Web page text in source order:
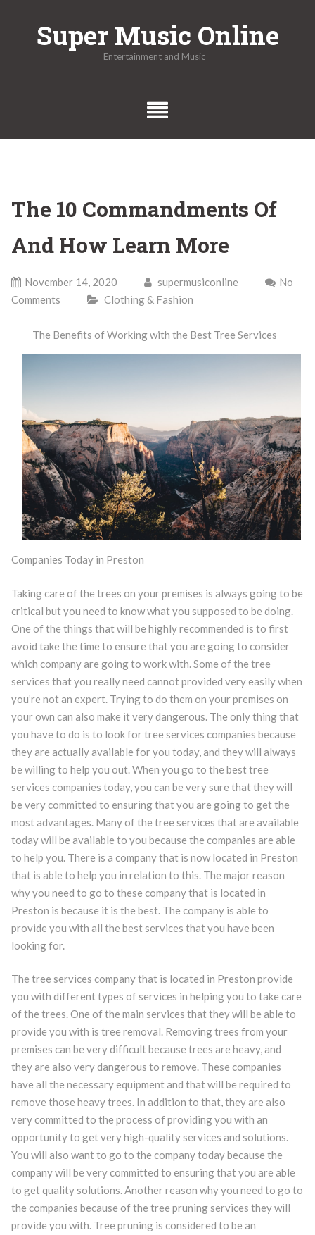
Super Music Online
Entertainment and Music
The 10 Commandments Of
And How Learn More
November 14, 2020 supermusiconline
No
Comments
Clothing & Fashion
The Benefits of Working with the Best Tree Services
Companies Today in Preston
Taking care of the trees on your premises is always going to be
critical but you need to know what you supposed to be doing.
One of the things that will be highly recommended is to first
avoid take the time to ensure that you are going to consider
which company are going to work with. Some of the tree
services that you really need cannot provided very easily when
you’re not an expert. Trying to do them on your premises on
your own can also make it very dangerous. The only thing that
you have to do is to look for tree services companies because
they are actually available for you today, and they will always
be willing to help you out. When you go to the best tree
services companies today, you can be very sure that they will
be very committed to ensuring that you are going to get the
most advantages. Many of the tree services that are available
today will be available to you because the companies are able
to help you. There is a company that is now located in Preston
that is able to help you in relation to this. The major reason
why you need to go to these company that is located in
Preston is because it is the best. The company is able to
provide you with all the best services that you have been
looking for.
The tree services company that is located in Preston provide
you with different types of services in helping you to take care
of the trees. One of the main services that they will be able to
provide you with is tree removal. Removing trees from your
premises can be very difficult because trees are heavy, and
they are also very dangerous to remove. These companies
have all the necessary equipment and that will be required to
remove those heavy trees. In addition to that, they are also
very committed to the process of providing you with an
opportunity to get very high-quality services and solutions.
You will also want to go to the company today because the
company will be very committed to ensuring that you are able
to get quality solutions. Another reason why you need to go to
the companies because of the tree pruning services they will
provide you with. Tree pruning is considered to be an